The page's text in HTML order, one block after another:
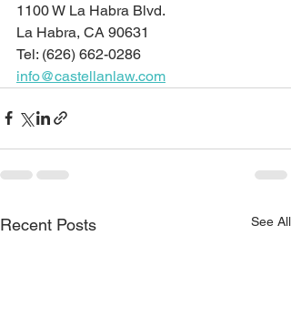
1100 W La Habra Blvd.
La Habra, CA 90631
Tel: (626) 662-0286
info@castellanlaw.com
Recent Posts See All